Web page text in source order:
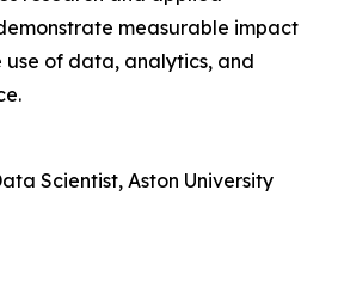
measurable impact
of data, analytics, and
Scientist, Aston University